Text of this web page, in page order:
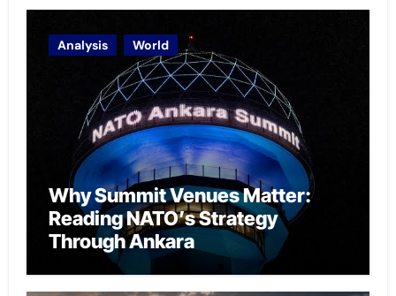
Analysis World
Why Summit Venues Matter:
Reading NATO’s Strategy
Through Ankara